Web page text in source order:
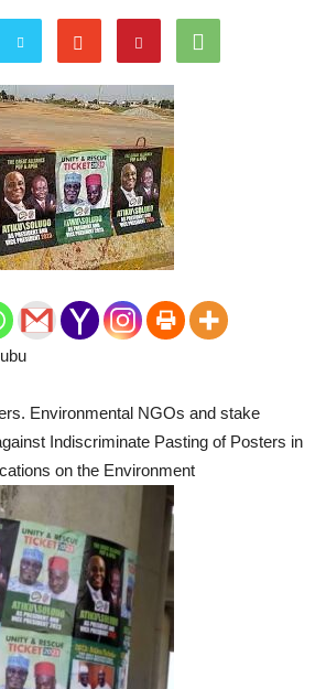
Environmental NGOs and stake
Indiscriminate Pasting of Posters in
on the Environment